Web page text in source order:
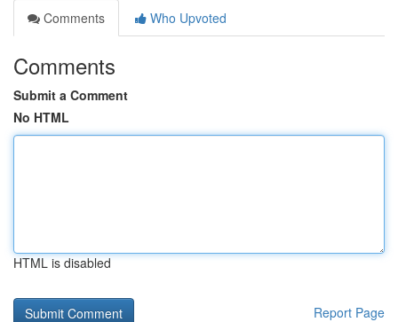
Comments
Who Upvoted
Comments
Submit a Comment
No HTML
HTML is disabled
Report Page